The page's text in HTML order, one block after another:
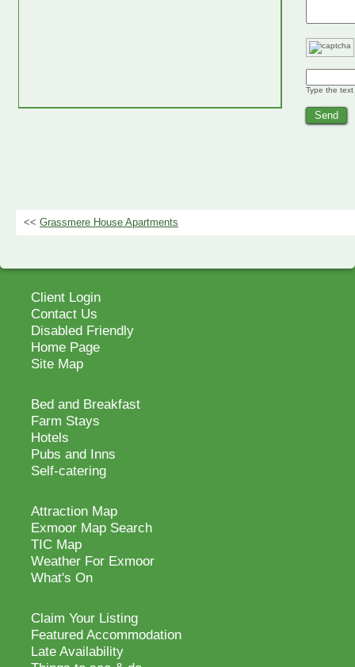
Type the
<< Grassmere House Apartments
Client Login
Contact Us
Disabled Friendly
Home Page
Site Map
Bed and Breakfast
Farm Stays
Hotels
Pubs and Inns
Self-catering
Attraction Map
Exmoor Map Search
TIC Map
Weather For Exmoor
What's On
Claim Your Listing
Featured Accommodation
Late Availability